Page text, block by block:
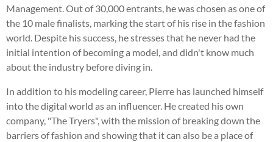
Management. Out of 30,000 entrants, he was chosen as one of
the 10 male finalists, marking the start of his rise in the fashion
world. Despite his success, he stresses that he never had the
initial intention of becoming a model, and didn't know much
about the industry before diving in.
In addition to his modeling career, Pierre has launched himself
into the digital world as an influencer. He created his own
company, "The Tryers", with the mission of breaking down the
barriers of fashion and showing that it can also be a place of